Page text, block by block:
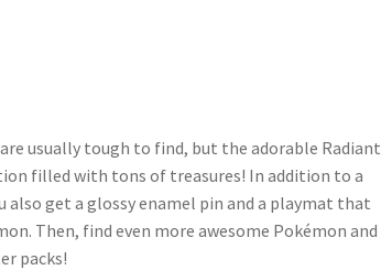
usually tough to find, but the adorable Radiant
filled with tons of treasures! In addition to a
also get a glossy enamel pin and a playmat that
Then, find even more awesome Pokémon and
packs!